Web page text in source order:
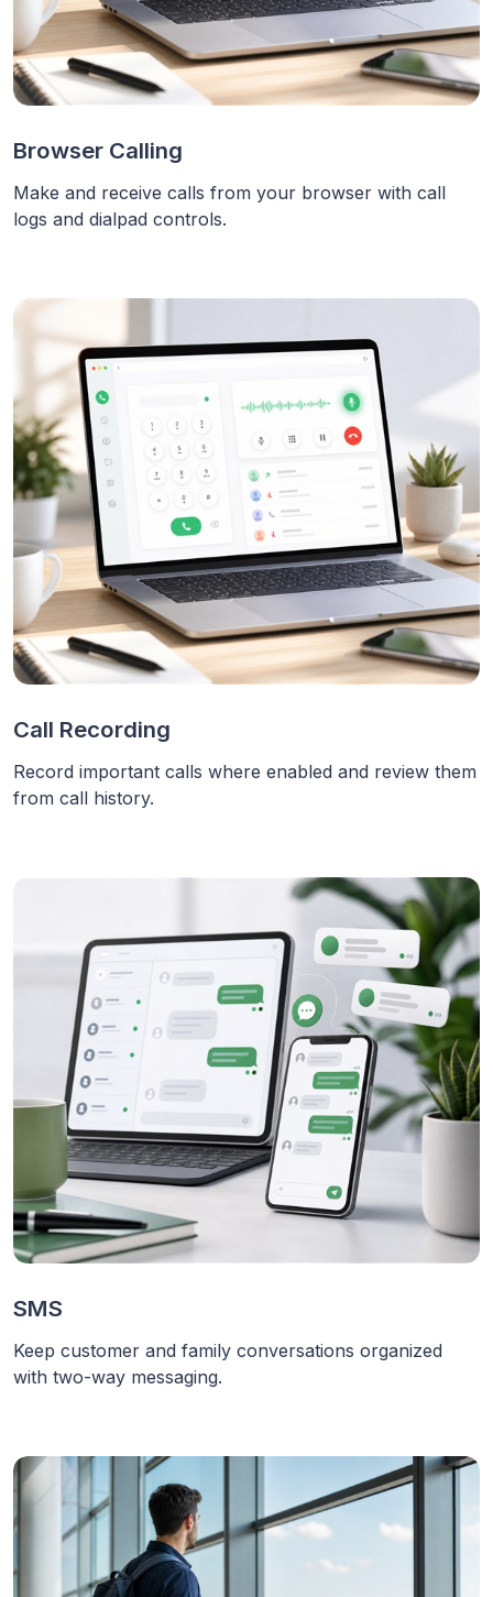
Browser Calling
Make and receive calls from your browser with call
logs and dialpad controls.
Call Recording
Record important calls where enabled and review them
from call history.
SMS
Keep customer and family conversations organized
with two-way messaging.